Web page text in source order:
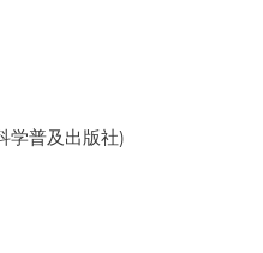
普及出版社)